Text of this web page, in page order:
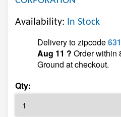
Availability: In Stock
Delivery to zipcode
Aug 11 ? Order within
Ground at checkout.
Qty: